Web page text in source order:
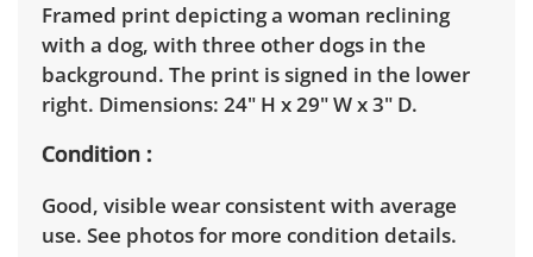
Framed print depicting a woman reclining
with a dog, with three other dogs in the
background. The print is signed in the lower
right. Dimensions: 24" H x 29" W x 3" D.
Condition
Good, visible wear consistent with average
use. See photos for more condition details.